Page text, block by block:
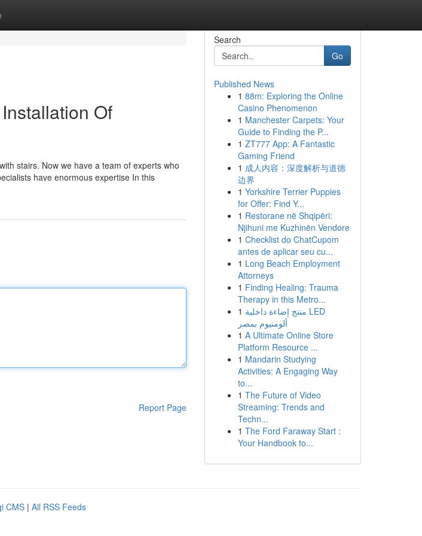
Of
stairs. Now we have a team of experts who
have enormous expertise In this
Report Page
Search
Go
Published News
1 88m: Exploring the Online
Casino Phenomenon
1 Manchester Carpets: Your
Guide to Finding the P...
1 ZT777 App: A Fantastic
Gaming Friend
1 成人内容：深度解析与道德
边界
1 Yorkshire Terrier Puppies
for Offer: Find Y...
1 Restorane në Shqipëri:
Njihuni me Kuzhinën Vendore
1 Checklist do ChatCupom
antes de aplicar seu cu...
1 Long Beach Employment
Attorneys
1 Finding Healing: Trauma
Therapy in this Metro...
1 منتج إضاءة داخلية LED
ألومنيوم بمصر
1 A Ultimate Online Store
Platform Resource ...
1 Mandarin Studying
Activities: A Engaging Way
to...
1 The Future of Video
Streaming: Trends and
Techn...
1 The Ford Faraway Start :
Your Handbook to...
CMS | All RSS Feeds